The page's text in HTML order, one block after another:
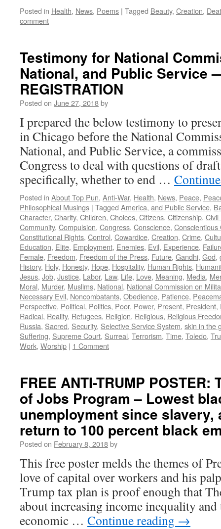
Posted in Health, News, Poems | Tagged Beauty, Creation,
comment
Testimony for National
National, and Public Service
REGISTRATION
Posted on June 27, 2018by
I prepared the below testimony to
in Chicago before the National
National, and Public Service, a
Congress to deal with questions of
specifically, whether to end …
Posted in About Top Pun, Anti-War, Health, News, Peace,
Philosophical Musings | Tagged America, and Public Service,
Character, Charity, Children, Choices, Citizens, Citizenship, Civil
Community, Compulsion, Congress, Conscience, Conscientious
Constitutional Rights, Control, Cowardice, Creation, Crime,
Education, Elite, Employment, Enemies, Evil, Experience,
Female, Freedom, Freedom of the Press, Future, Gandhi, God,
History, Holy, Honesty, Hope, Hospitality, Human Rights,
Jesus, Job, Justice, Labor, Law, Life, Love, Meaning, Media,
Moral, Murder, Muslims, National, National Commission on
Necessary Evil, Noncombatants, Obedience, Patience,
Perspective, Political, Politics, Poor, Power, Present, President,
Radical, Reality, Refugees, Religion, Religious, Religious
Russia, Sacred, Security, Selective Service System, skin in the
Suffering, Supreme Court, Surreal, Terrorism, Time, Toledo,
Work, Worship | 1 Comment
FREE ANTI-TRUMP
of Jobs Program – Lowest
unemployment since slavery,
return to 100 percent black
Posted on February 8, 2018by
This free poster melds the themes of
love of capital over workers and his
Trump tax plan is proof enough that
about increasing income inequality
economic … Continue reading →